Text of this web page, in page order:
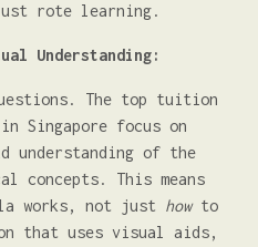
rote learning.
Understanding:
The top tuition
Singapore focus on
understanding of the
concepts. This means
works, not just howto
that uses visual aids,